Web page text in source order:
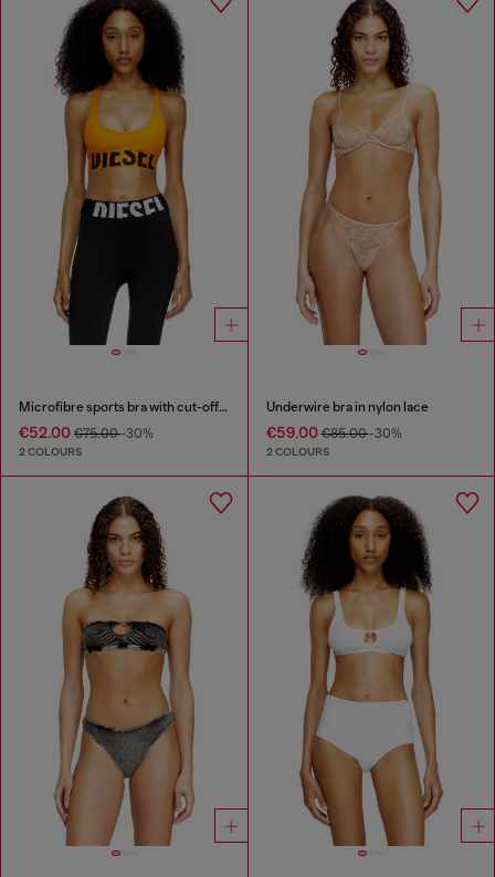
Microfibre sports bra with cut-off logo
€52.00 €75.00-30%
2 COLOURS
Underwire bra in nylon lace
€59.00€85.00-30%
2 COLOURS